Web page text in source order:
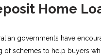
Home
governments have
of schemes to help buyers